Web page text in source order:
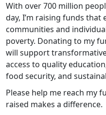
With over 700 million
day, I’m raising funds
communities and
poverty. Donating to my
will support
access to quality
food security, and
Please help me reach my
raised makes a difference.